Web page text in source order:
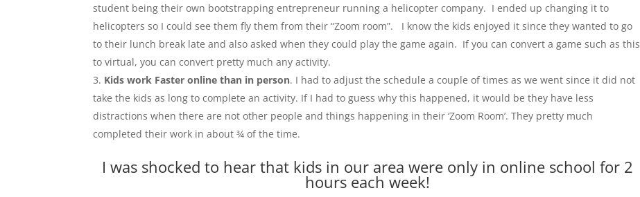
student being their own bootstrapping entrepreneur running a helicopter company. I ended up changing it to
helicopters so I could see them fly them from their “Zoom room”. I know the kids enjoyed it since they wanted to go
to their lunch break late and also asked when they could play the game again. If you can convert a game such as this
to virtual, you can convert pretty much any activity.
Kids work Faster online than in person. I had to adjust the schedule a couple of times as we went since it did not
take the kids as long to complete an activity. If I had to guess why this happened, it would be they have less
distractions when there are not other people and things happening in their ‘Zoom Room’. They pretty much
completed their work in about ¾ of the time.
I was shocked to hear that kids in our area were only in online school for 2
hours each week!